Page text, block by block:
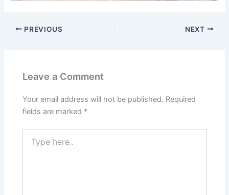
PREVIOUS NEXT
Leave a Comment
Your email address will not be published. Required
fields are marked *
here..